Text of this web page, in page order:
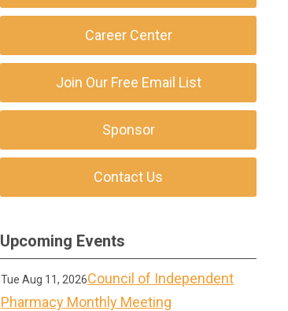
Career Center
Join Our Free Email List
Sponsor
Contact Us
Upcoming Events
Tue Aug 11, 2026Council of Independent
Pharmacy Monthly Meeting